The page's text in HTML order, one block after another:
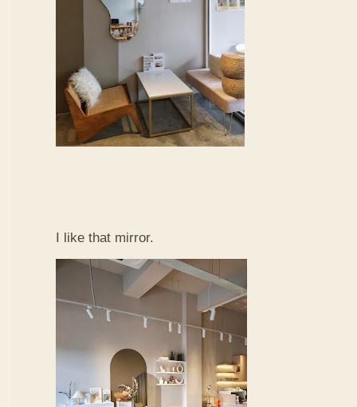
I like that mirror.